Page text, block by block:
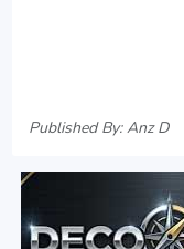
Published By: Anz D